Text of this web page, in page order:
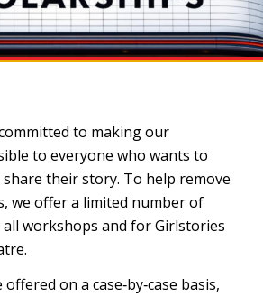
to making our
to everyone who wants to
their story. To help remove
we offer a limited number of
workshops and for Girlstories
on a case‑by‑case basis,